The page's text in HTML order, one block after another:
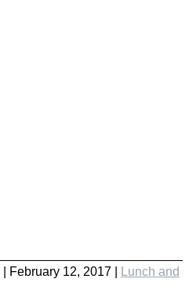
February 12, 2017 |
Lunch and